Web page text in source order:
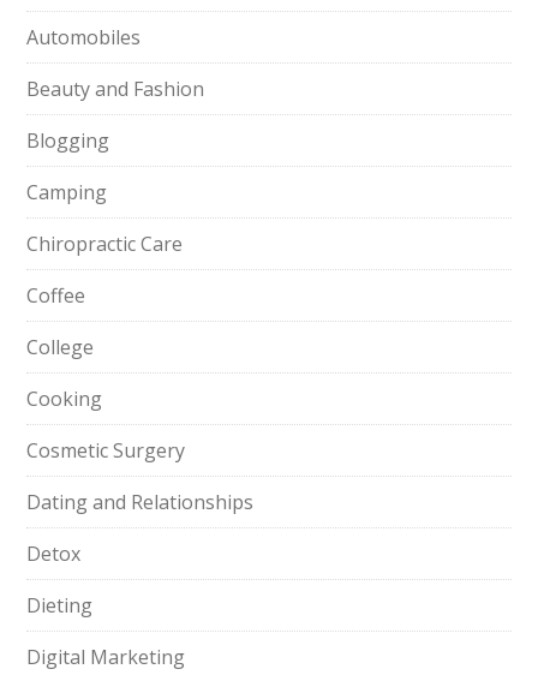
Automobiles
Beauty and Fashion
Blogging
Camping
Chiropractic Care
Coffee
College
Cooking
Cosmetic Surgery
Dating and Relationships
Detox
Dieting
Digital Marketing